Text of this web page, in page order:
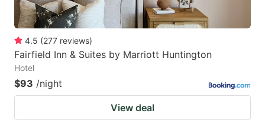
4.5 (277 reviews)
Fairfield Inn & Suites by Marriott Huntington
Hotel
$93 /night
View deal